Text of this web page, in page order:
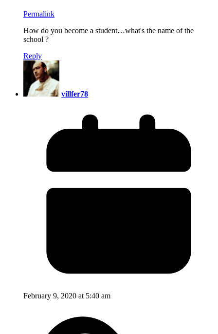
Permalink
How do you become a student…what's the name of the
school ?
Reply
villfer78
February 9, 2020 at 5:40 am